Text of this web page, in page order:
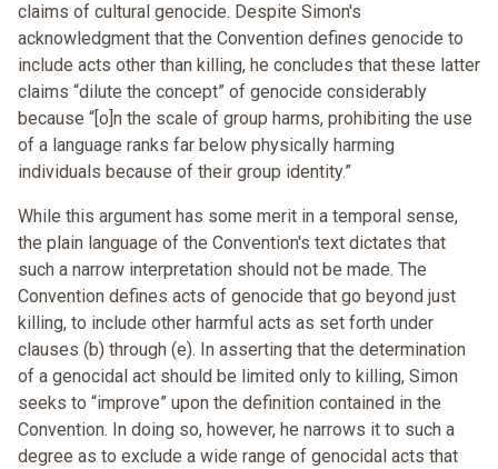
claims of cultural genocide. Despite Simon's
acknowledgment that the Convention defines genocide to
include acts other than killing, he concludes that these latter
claims “dilute the concept” of genocide considerably
because “[o]n the scale of group harms, prohibiting the use
of a language ranks far below physically harming
individuals because of their group identity.”
While this argument has some merit in a temporal sense,
the plain language of the Convention's text dictates that
such a narrow interpretation should not be made. The
Convention defines acts of genocide that go beyond just
killing, to include other harmful acts as set forth under
clauses (b) through (e). In asserting that the determination
of a genocidal act should be limited only to killing, Simon
seeks to “improve” upon the definition contained in the
Convention. In doing so, however, he narrows it to such a
degree as to exclude a wide range of genocidal acts that